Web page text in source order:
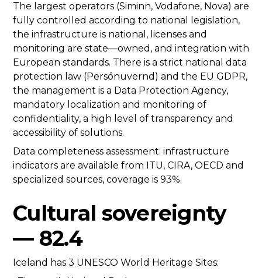
The largest operators (Siminn, Vodafone, Nova) are
fully controlled according to national legislation,
the infrastructure is national, licenses and
monitoring are state—owned, and integration with
European standards. There is a strict national data
protection law (Persónuvernd) and the EU GDPR,
the management is a Data Protection Agency,
mandatory localization and monitoring of
confidentiality, a high level of transparency and
accessibility of solutions.
Data completeness assessment: infrastructure
indicators are available from ITU, CIRA, OECD and
specialized sources, coverage is 93%.
Cultural sovereignty
— 82.4
Iceland has 3 UNESCO World Heritage Sites: